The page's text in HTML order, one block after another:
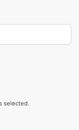
selected.